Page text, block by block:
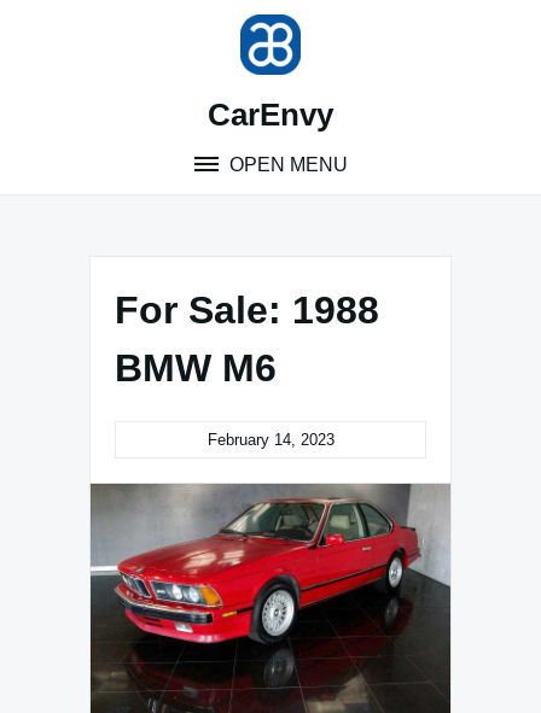
CarEnvy
OPEN MENU
For Sale: 1988
BMW M6
February 14, 2023